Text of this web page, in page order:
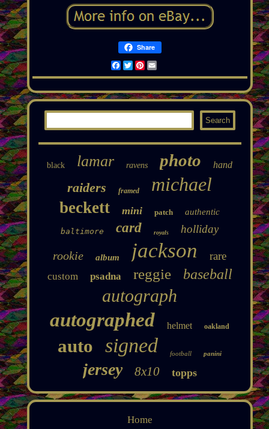
Share
Facebook
TwitterPinterest
Email
black lamar ravens photo hand
raiders framed michael
beckett mini patch authentic
baltimore card royals holliday
rookie album jackson rare
custom psadna reggie baseball
autograph
autographed helmet oakland
auto signed football panini
jersey 8x10 topps
Home